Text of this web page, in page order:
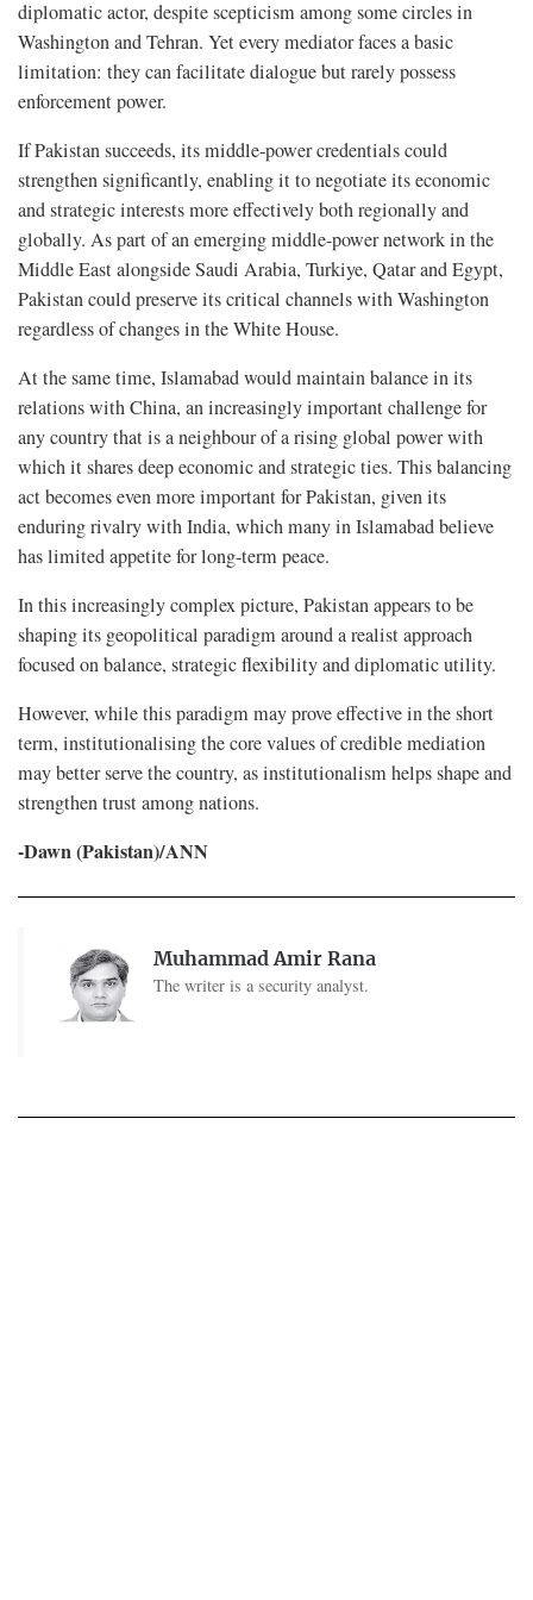
diplomatic actor, despite scepticism among some circles in
Washington and Tehran. Yet every mediator faces a basic
limitation: they can facilitate dialogue but rarely possess
enforcement power.
If Pakistan succeeds, its middle-power credentials could
strengthen significantly, enabling it to negotiate its economic
and strategic interests more effectively both regionally and
globally. As part of an emerging middle-power network in the
Middle East alongside Saudi Arabia, Turkiye, Qatar and Egypt,
Pakistan could preserve its critical channels with Washington
regardless of changes in the White House.
At the same time, Islamabad would maintain balance in its
relations with China, an increasingly important challenge for
any country that is a neighbour of a rising global power with
which it shares deep economic and strategic ties. This balancing
act becomes even more important for Pakistan, given its
enduring rivalry with India, which many in Islamabad believe
has limited appetite for long-term peace.
In this increasingly complex picture, Pakistan appears to be
shaping its geopolitical paradigm around a realist approach
focused on balance, strategic flexibility and diplomatic utility.
However, while this paradigm may prove effective in the short
term, institutionalising the core values of credible mediation
may better serve the country, as institutionalism helps shape and
strengthen trust among nations.
-Dawn (Pakistan)/ANN
Muhammad Amir Rana
The writer is a security analyst.